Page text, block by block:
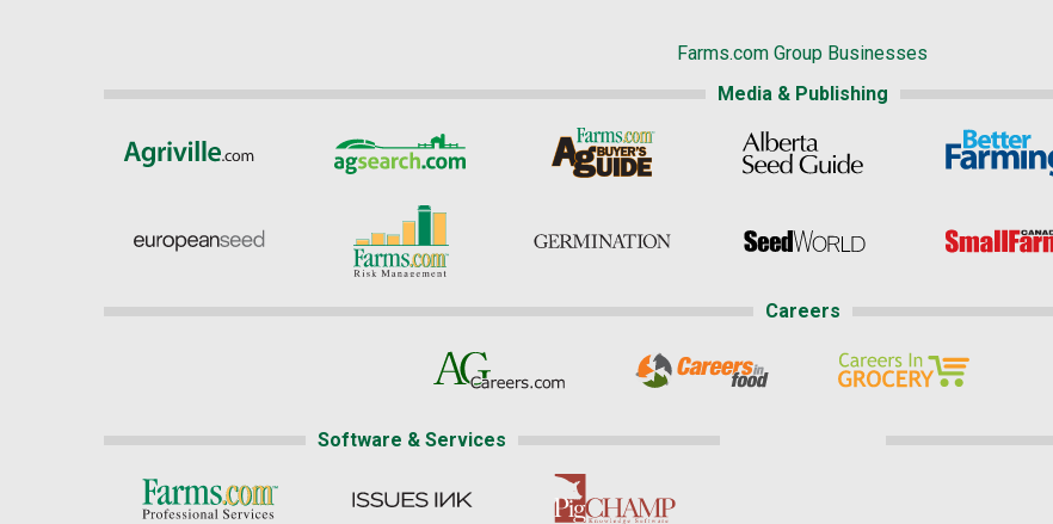
Farms.com Group Businesses
Media & Publishing
Careers
Software & Services